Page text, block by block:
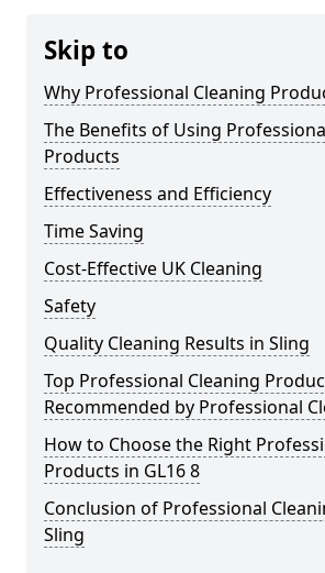
Skip to
Why Professional Cleaning
The Benefits of Using
Products
Effectiveness and Efficiency
Time Saving
Cost-Effective UK Cleaning
Safety
Quality Cleaning Results in Sling
Top Professional Cleaning
Recommended by Professional
How to Choose the Right
Products in GL16 8
Conclusion of Professional
Sling